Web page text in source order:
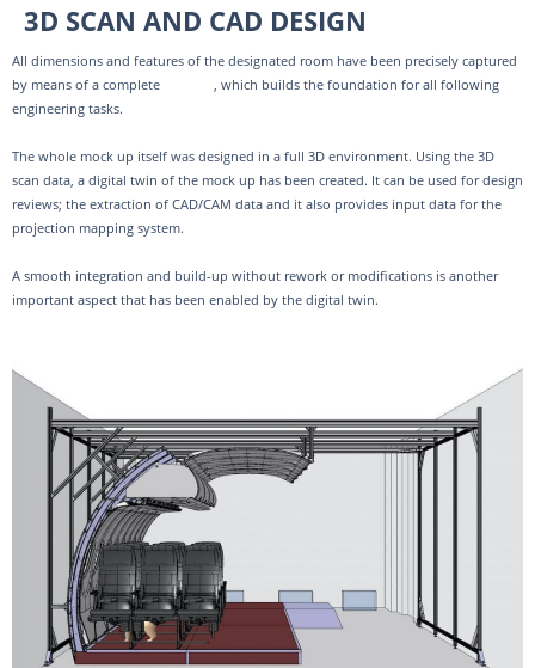
3D SCAN AND CAD DESIGN
All dimensions and features of the designated room have been precisely captured
by means of a complete
, which builds the foundation for all following
engineering tasks.
The whole mock up itself was designed in a full 3D environment. Using the 3D
scan data, a digital twin of the mock up has been created. It can be used for design
reviews; the extraction of CAD/CAM data and it also provides input data for the
projection mapping system.
A smooth integration and build-up without rework or modifications is another
important aspect that has been enabled by the digital twin.